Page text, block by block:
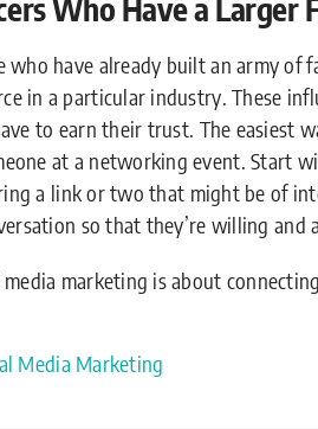
Who Have a Larger
who have already built an army
in a particular industry. These
to earn their trust. The easiest
at a networking event. Start
a link or two that might be of
so that they’re willing
marketing is about
Media Marketing